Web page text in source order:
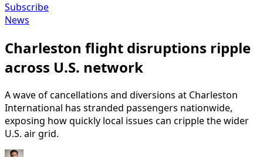
Subscribe
News
Charleston flight disruptions ripple
across U.S. network
A wave of cancellations and diversions at Charleston
International has stranded passengers nationwide,
exposing how quickly local issues can cripple the wider
U.S. air grid.